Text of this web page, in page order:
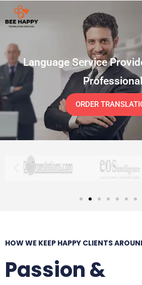
Language Service
Professional
ORDER
HOW WE KEEP HAPPY CLIENTS
Passion &